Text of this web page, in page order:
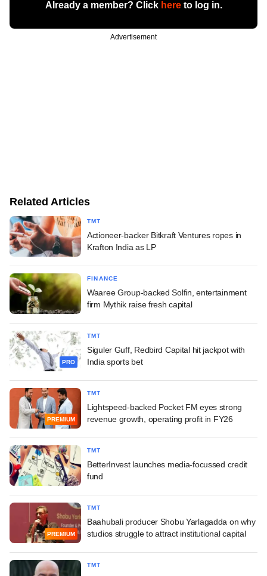
Already a member? Click hereto log in.
Advertisement
Related Articles
TMT
Actioneer-backer Bitkraft Ventures ropes in
Krafton India as LP
FINANCE
Waaree Group-backed Solfin, entertainment
firm Mythik raise fresh capital
PRO
TMT
Siguler Guff, Redbird Capital hit jackpot with
India sports bet
PREMIUM
TMT
Lightspeed-backed Pocket FM eyes strong
revenue growth, operating profit in FY26
TMT
BetterInvest launches media-focussed credit
fund
PREMIUM
TMT
Baahubali producer Shobu Yarlagadda on why
studios struggle to attract institutional capital
TMT